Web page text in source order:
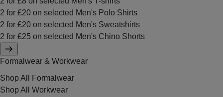
2 for £20 on selected Men's Polo Shirts
2 for £20 on selected Men's Sweatshirts
2 for £25 on selected Men's Chino Shorts
Formalwear & Workwear
Shop All Formalwear
Shop All Workwear